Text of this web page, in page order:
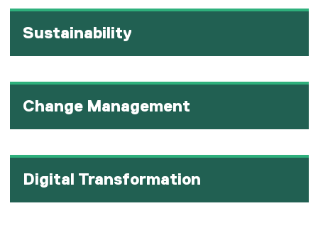
Sustainability
Change Management
Digital Transformation